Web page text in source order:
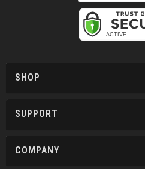
SHOP
SUPPORT
COMPANY